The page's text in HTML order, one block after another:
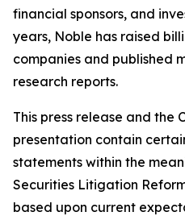
financial sponsors, and
years, Noble has raised
companies and published
research reports.
This press release and the
presentation contain
statements within the
Securities Litigation
based upon current